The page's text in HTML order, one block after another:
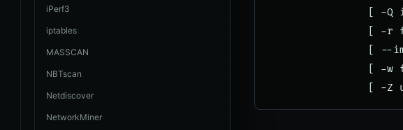
iPerf3
iptables
MASSCAN
NBTscan
Netdiscover
NetworkMiner
[ -Q
[ -r
[ --
[ -w